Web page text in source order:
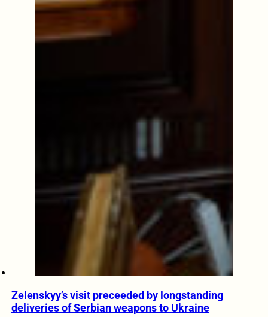
Zelenskyy’s visit preceeded by longstanding
deliveries of Serbian weapons to Ukraine